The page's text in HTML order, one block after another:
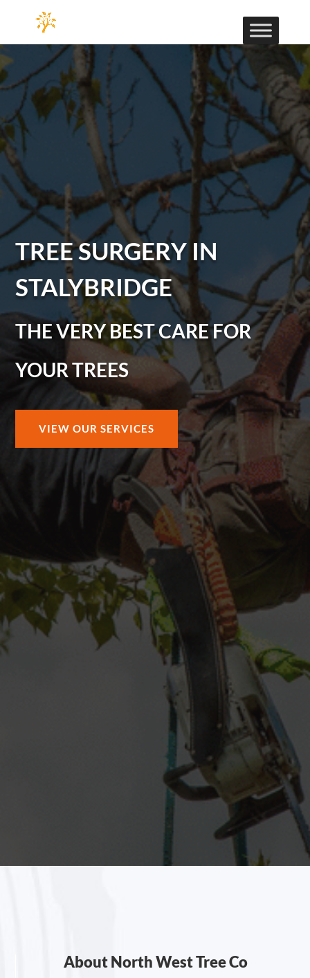
TREE SURGERY IN
STALYBRIDGE
THE VERY BEST CARE FOR
YOUR TREES
VIEW OUR SERVICES
About North West Tree Co